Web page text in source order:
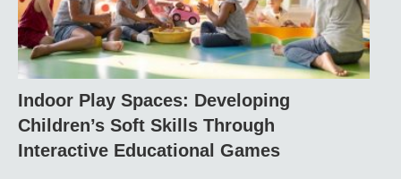
Indoor Play Spaces: Developing
Children’s Soft Skills Through
Interactive Educational Games